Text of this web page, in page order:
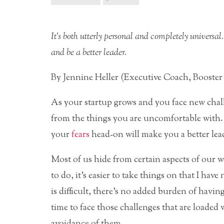
It’s both utterly personal and completely
and be a better leader.
By Jennine Heller (Executive Coach,
As your startup grows and you face new
from the things you are uncomfortable
yourfearshead-on will make you a better
Most of us hide from certain aspects of our
to do, it’s easier to take things on that I
is difficult, there’s no added burden of
time to face those challenges that are